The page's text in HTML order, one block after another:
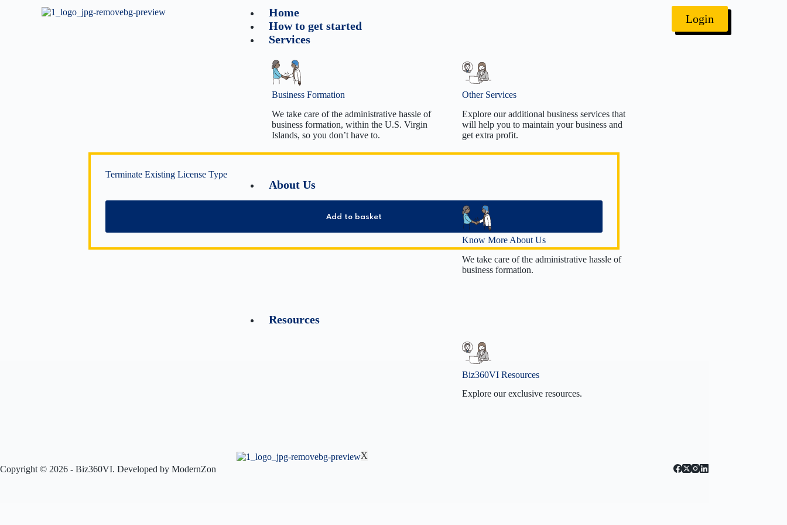
Home
How to get started
Services
Business Formation
We take care of the administrative hassle of
business formation, within the U.S. Virgin
Islands, so you don’t have to.
Limited Liability Company Formation
S Corporation Formation
Non-Profit Formation
Other Services
Explore our additional business services that
will help you to maintain your business and
get extra profit.
S Corp Election
Annual Report Filing
501(c)(3) Election
501(c)(3) Reinstatement
Business Dissolution
About Us
Know More About Us
We take care of the administrative hassle of
business formation.
Resources
Biz360VI Resources
Explore our exclusive resources.
X
Login
Terminate Existing License Type
Add to basket
Copyright © 2026 - Biz360VI. Developed by ModernZon